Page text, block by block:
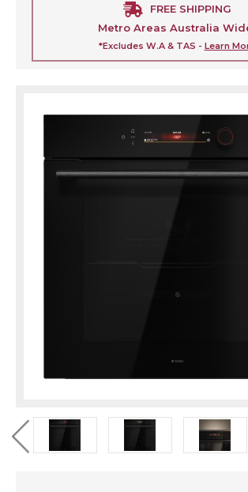
FREE SHIPPING
Metro Areas Australia
*Excludes W.A & TAS - Learn